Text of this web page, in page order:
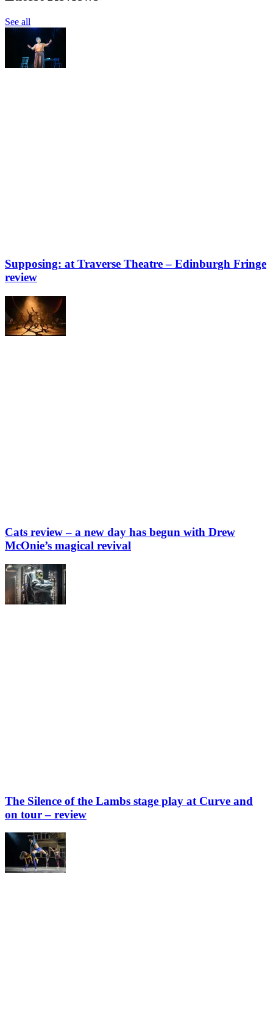
See all
Supposing: at Traverse Theatre – Edinburgh Fringe
review
Cats review – a new day has begun with Drew
McOnie’s magical revival
The Silence of the Lambs stage play at Curve and
on tour – review